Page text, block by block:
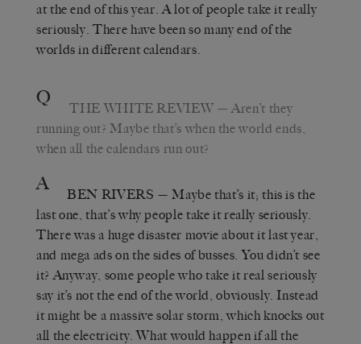
at the end of this year. A lot of people take it really
seriously. There have been so many end of the
worlds in different calendars.
Q THE WHITE REVIEW — Aren’t they
running out? Maybe that’s when the world ends,
when all the calendars run out?
A BEN RIVERS — Maybe that’s it; this is the
last one, that’s why people take it really seriously.
There was a huge disaster movie about it last year,
and mega ads on the sides of busses. You didn’t see
it? Anyway, some people who take it real seriously
say it’s not the end of the world, obviously. Instead
it might be a massive solar storm, which knocks out
all the electricity. What would happen if all the